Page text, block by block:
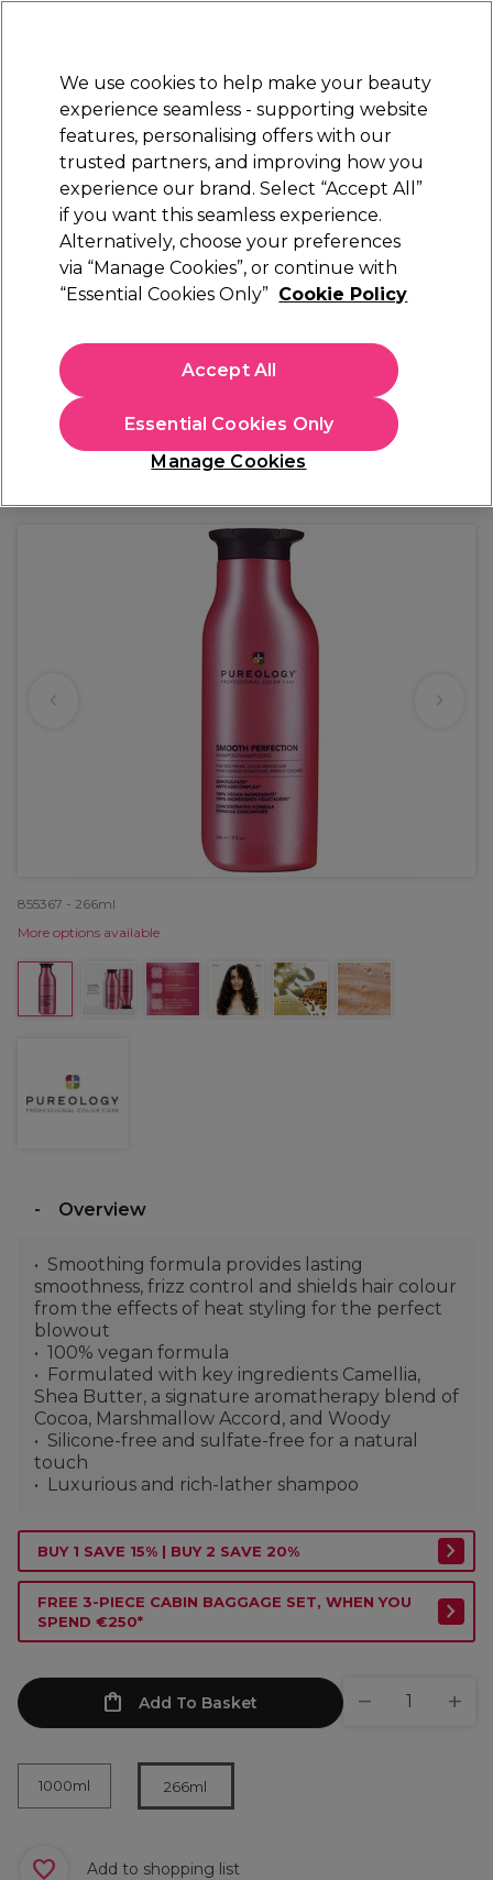
Sign in
Electricals Nails Beauty Equipment
Platinum Award
rated EXCEPTIONAL
Pureology
Pureology Smooth Perfection Shampoo
€ 25,54
€11.30 per 100ml
In stock Delivery Click & Collect not available
855367 - 266ml
More options available
Overview
Smoothing formula provides lasting
smoothness, frizz control and shields hair colour
from the effects of heat styling for the perfect
blowout
100% vegan formula
Formulated with key ingredients Camellia,
Shea Butter, a signature aromatherapy blend of
Cocoa, Marshmallow Accord, and Woody
Silicone-free and sulfate-free for a natural
touch
Luxurious and rich-lather shampoo
BUY 1 SAVE 15% | BUY 2 SAVE 20%
FREE 3-PIECE CABIN BAGGAGE SET, WHEN YOU
SPEND €250*
Add To Basket
1000ml 266ml
Add to shopping list
We use cookies to help make your beauty
experience seamless - supporting website
features, personalising offers with our
trusted partners, and improving how you
experience our brand. Select “Accept All”
if you want this seamless experience.
Alternatively, choose your preferences
via “Manage Cookies”, or continue with
“Essential Cookies Only” Cookie Policy
Manage Cookies
Essential Cookies Only
Accept All